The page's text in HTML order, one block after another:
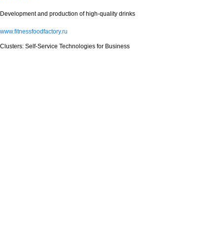
Development and production of high-quality drinks
www.fitnessfoodfactory.ru
Clusters: Self-Service Technologies for Business